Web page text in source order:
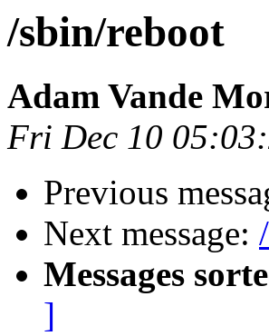
/sbin/reboot
Adam Vande
Fri Dec 10
Previous
Next message:
Messages
]